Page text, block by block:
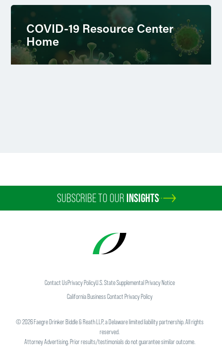
COVID-19 Resource Center
Home
SUBSCRIBE TO OUR INSIGHTS
Contact UsPrivacy PolicyU.S. State Supplemental Privacy Notice
California Business Contact Privacy Policy
©2026Faegre Drinker Biddle & Reath LLP, a Delaware limited liability partnership. All rights
reserved.
Attorney Advertising. Prior results/testimonials do not guarantee similar outcome.